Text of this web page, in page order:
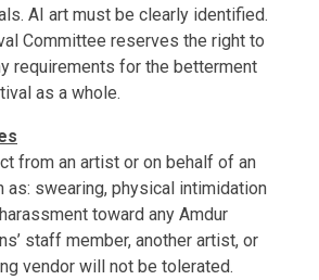
AI art must be clearly identified.
Committee reserves the right to
requirements for the betterment
as a whole.
from an artist or on behalf of an
as: swearing, physical intimidation
toward any Amdur
staff member, another artist, or
vendor will not be tolerated.